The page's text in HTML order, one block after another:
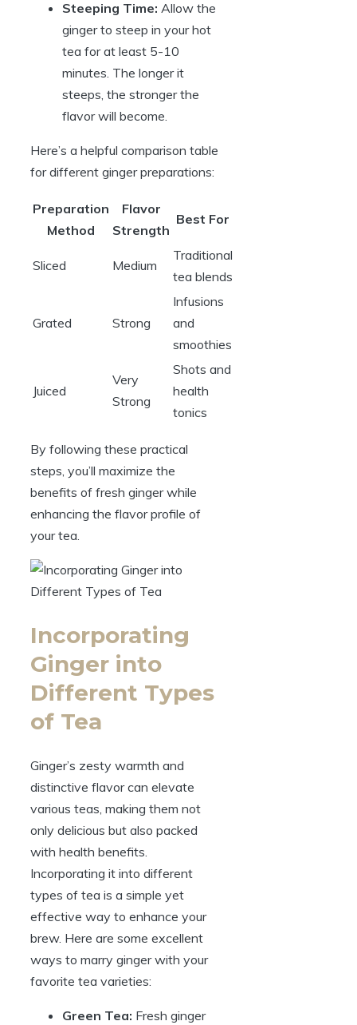
Steeping Time: Allow the
ginger to steep in your hot
tea for at least 5-10
minutes. The longer it
steeps, the stronger the
flavor will become.
Here’s a helpful comparison table
for different ginger preparations:
Preparation
Method
Flavor
Strength
Best For
Sliced Medium
Traditional
tea blends
Grated Strong
Infusions
and
smoothies
Juiced
Very
Strong
Shots and
health
tonics
By following these practical
steps, you’ll maximize the
benefits of fresh ginger while
enhancing the flavor profile of
your tea.
Incorporating
Ginger into
Different Types
of Tea
Ginger’s zesty warmth and
distinctive flavor can elevate
various teas, making them not
only delicious but also packed
with health benefits.
Incorporating it into different
types of tea is a simple yet
effective way to enhance your
brew. Here are some excellent
ways to marry ginger with your
favorite tea varieties:
Green Tea: Fresh ginger